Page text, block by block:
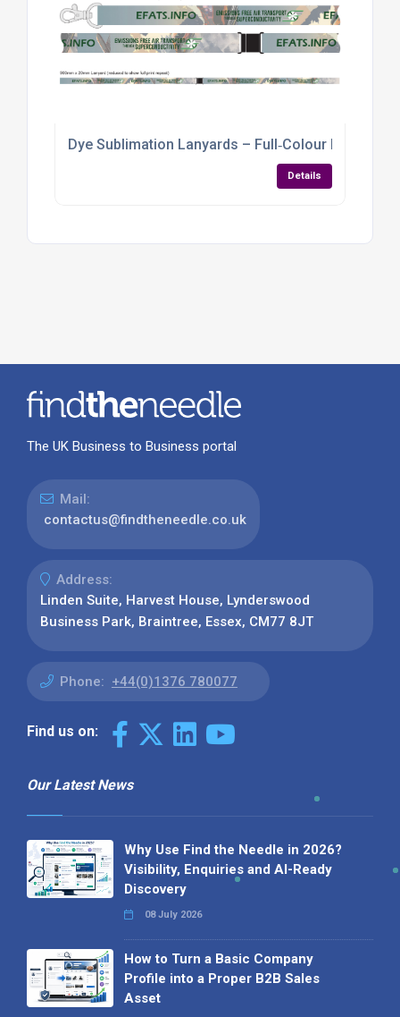
Dye Sublimation Lanyards – Full‑Colour Branding
Details
The UK Business to Business portal
Mail:
contactus@findtheneedle.co.uk
Address:
Linden Suite, Harvest House, Lynderswood
Business Park, Braintree, Essex, CM77 8JT
Phone: +44(0)1376 780077
Find us on:
Our Latest News
Why Use Find the Needle in 2026?
Visibility, Enquiries and AI-Ready
Discovery
08 July 2026
How to Turn a Basic Company
Profile into a Proper B2B Sales
Asset